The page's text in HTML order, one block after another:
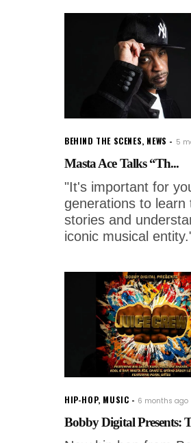
BEHIND THE SCENES, NEWS 5
Masta Ace Talks “Th...
"It's important for
generations to learn
stories and
iconic musical
HIP-HOP, MUSIC 6 months ago
Bobby Digital Presents: